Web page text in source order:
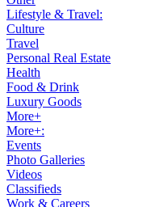
Lifestyle & Travel:
Culture
Travel
Personal Real Estate
Health
Food & Drink
Luxury Goods
More+
More+:
Events
Photo Galleries
Videos
Classifieds
Work & Careers